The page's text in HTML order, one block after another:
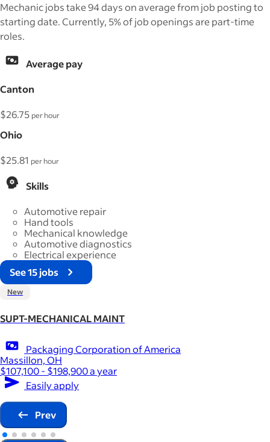
Mechanic jobs take 94 days on average from job posting to
starting date. Currently, 5% of job openings are part-time
roles.
Average pay
Canton
$26.75 per hour
Ohio
$25.81 per hour
Skills
Automotive repair
Hand tools
Mechanical knowledge
Automotive diagnostics
Electrical experience
See 15 jobs
New
SUPT-MECHANICAL MAINT
Packaging Corporation of America
Massillon, OH
$107,100 - $198,900 a year
Easily apply
Prev